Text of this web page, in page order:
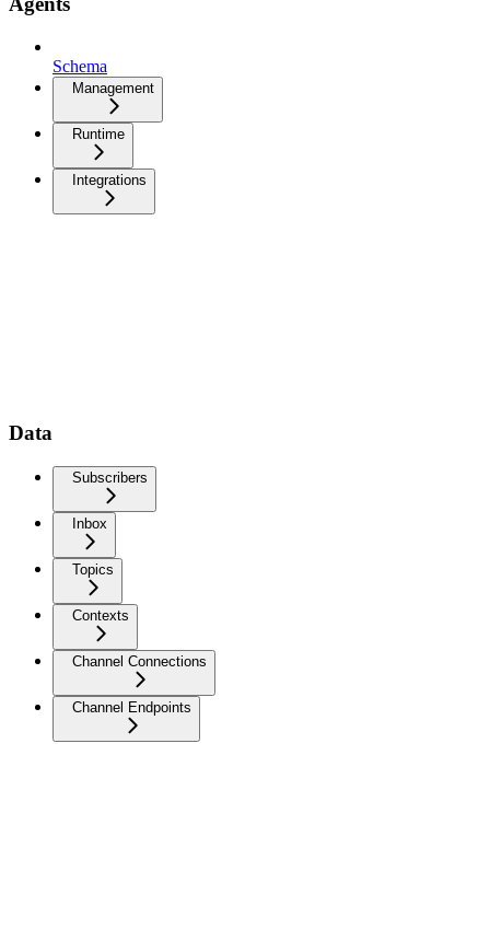
Schema
Management
Runtime
Integrations
Data
Subscribers
Inbox
Topics
Contexts
Channel Connections
Channel Endpoints